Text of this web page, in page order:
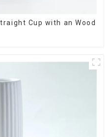
Cup with an Wood